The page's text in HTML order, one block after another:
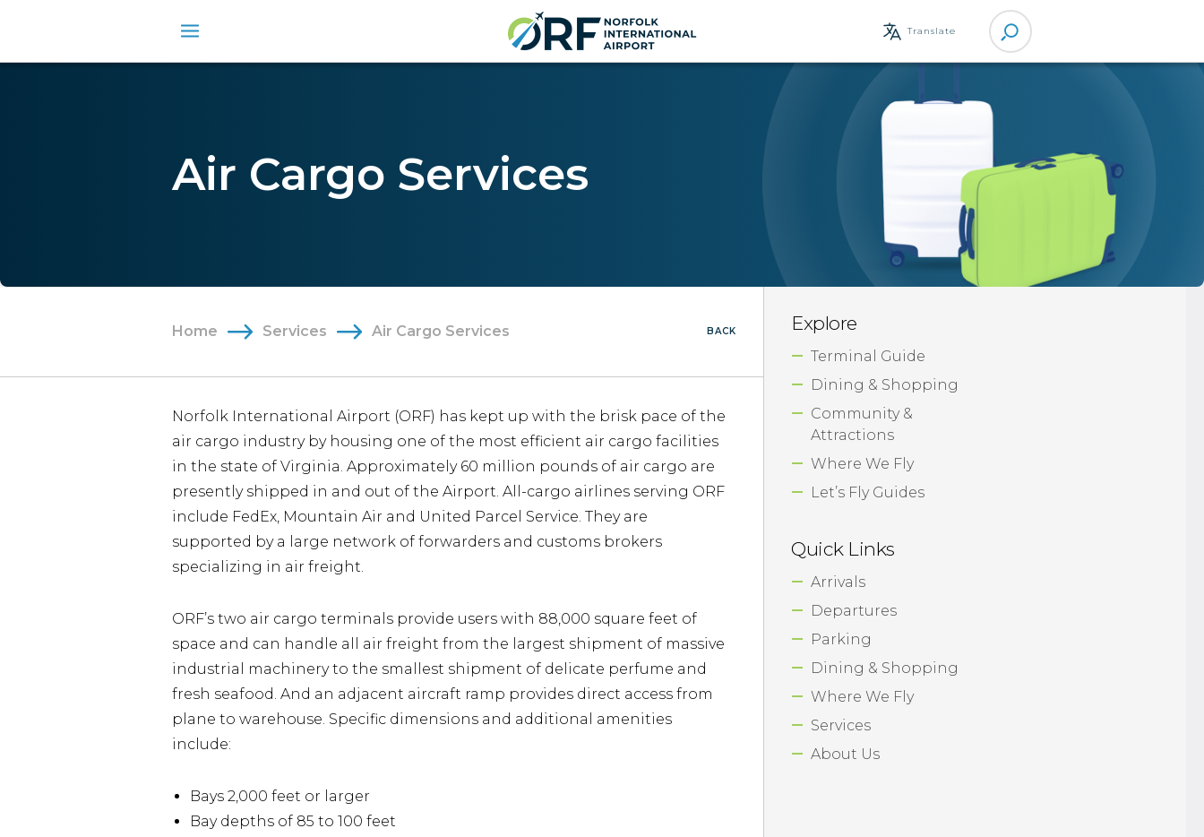
Translate
Site
Search
Air Cargo Services
Home Services Air Cargo Services BACK
Norfolk International Airport (ORF) has kept up with the brisk pace of the
air cargo industry by housing one of the most efficient air cargo facilities
in the state of Virginia. Approximately 60 million pounds of air cargo are
presently shipped in and out of the Airport. All-cargo airlines serving ORF
include FedEx, Mountain Air and United Parcel Service. They are
supported by a large network of forwarders and customs brokers
specializing in air freight.
ORF’s two air cargo terminals provide users with 88,000 square feet of
space and can handle all air freight from the largest shipment of massive
industrial machinery to the smallest shipment of delicate perfume and
fresh seafood. And an adjacent aircraft ramp provides direct access from
plane to warehouse. Specific dimensions and additional amenities
include:
Bays 2,000 feet or larger
Bay depths of 85 to 100 feet
Explore
Terminal Guide
Dining & Shopping
Community &
Attractions
Where We Fly
Let’s Fly Guides
Quick Links
Arrivals
Departures
Parking
Dining & Shopping
Where We Fly
Services
About Us